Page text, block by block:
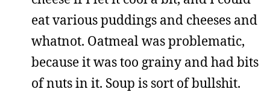
eat various puddings and cheeses and
whatnot. Oatmeal was problematic,
because it was too grainy and had bits
of nuts in it. Soup is sort of bullshit.